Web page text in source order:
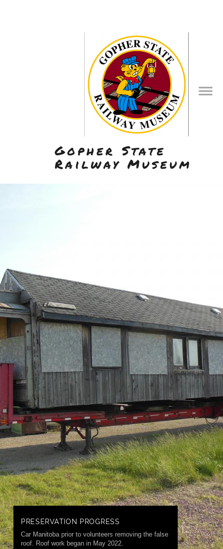
Gopher State
Railway Museum
PRESERVATION PROGRESS
Car Manitoba prior to volunteers removing the false
roof. Roof work began in May 2022.